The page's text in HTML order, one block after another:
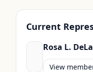
Current
Rosa L.
View